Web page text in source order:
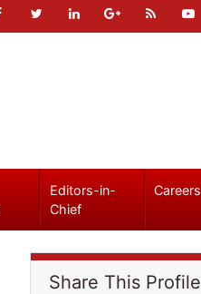
Editors-in-
Chief
Careers
Share This Profile